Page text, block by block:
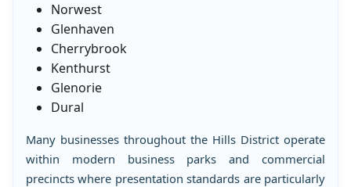
Norwest
Glenhaven
Cherrybrook
Kenthurst
Glenorie
Dural
Many businesses throughout the Hills District operate
within modern business parks and commercial
precincts where presentation standards are particularly